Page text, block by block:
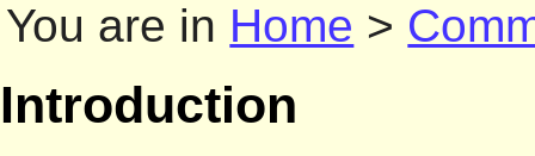
You are in Home >
Introduction